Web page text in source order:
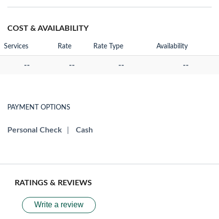
COST & AVAILABILITY
Services Rate Rate Type Availability
-- -- -- --
PAYMENT OPTIONS
Personal Check Cash
RATINGS & REVIEWS
Write a review